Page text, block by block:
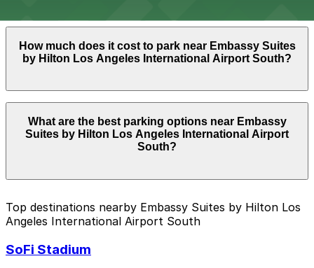
Embassy Suites by Hilton Los Angeles International
Airport South. Operating hours vary by lot, so check
How much does it cost to park near Embassy Suites
by Hilton Los Angeles International Airport South?
Angeles International Airport South can range from
$7.00 to $44.00 depending on the day, time, and
duration of your stay. Prices can be higher during
parking location pages above.
What are the best parking options near Embassy
Suites by Hilton Los Angeles International Airport
South?
Cheapest: 909 N. Pacific Coast Hwy. Garage LAX,
Top destinations nearby Embassy Suites by Hilton Los
Angeles International Airport South
SoFi Stadium